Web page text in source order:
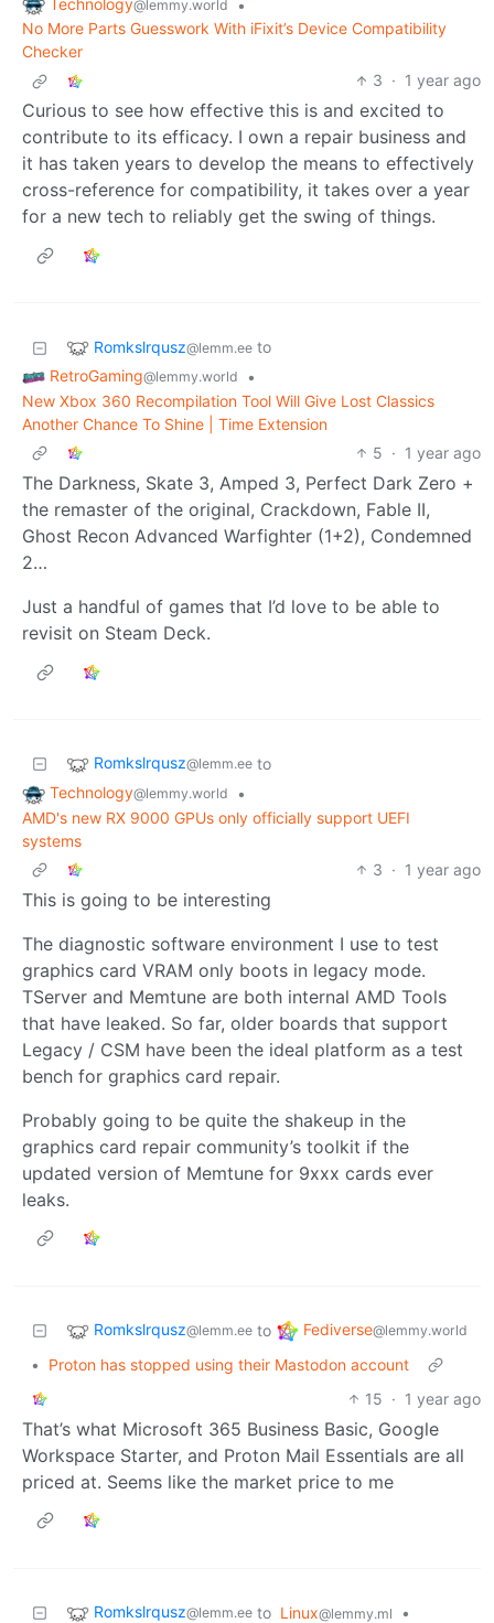
@lemmy.world
•
No More Parts Guesswork With iFixit’s Device Compatibility
Checker
3 · 1 year ago
Curious to see how effective this is and excited to
contribute to its efficacy. I own a repair business and
it has taken years to develop the means to effectively
cross-reference for compatibility, it takes over a year
for a new tech to reliably get the swing of things.
Romkslrqusz@lemm.ee to
RetroGaming@lemmy.world
•
New Xbox 360 Recompilation Tool Will Give Lost Classics
Another Chance To Shine | Time Extension
5 · 1 year ago
The Darkness, Skate 3, Amped 3, Perfect Dark Zero +
the remaster of the original, Crackdown, Fable II,
Ghost Recon Advanced Warfighter (1+2), Condemned
2…
Just a handful of games that I’d love to be able to
revisit on Steam Deck.
Romkslrqusz@lemm.ee to
Technology@lemmy.world
•
AMD's new RX 9000 GPUs only officially support UEFI
systems
3 · 1 year ago
This is going to be interesting
The diagnostic software environment I use to test
graphics card VRAM only boots in legacy mode.
TServer and Memtune are both internal AMD Tools
that have leaked. So far, older boards that support
Legacy / CSM have been the ideal platform as a test
bench for graphics card repair.
Probably going to be quite the shakeup in the
graphics card repair community’s toolkit if the
updated version of Memtune for 9xxx cards ever
leaks.
Romkslrqusz@lemm.ee to Fediverse@lemmy.world
•
Proton has stopped using their Mastodon account
15 · 1 year ago
That’s what Microsoft 365 Business Basic, Google
Workspace Starter, and Proton Mail Essentials are all
priced at. Seems like the market price to me
Romkslrqusz@lemm.ee to Linux@lemmy.ml
•